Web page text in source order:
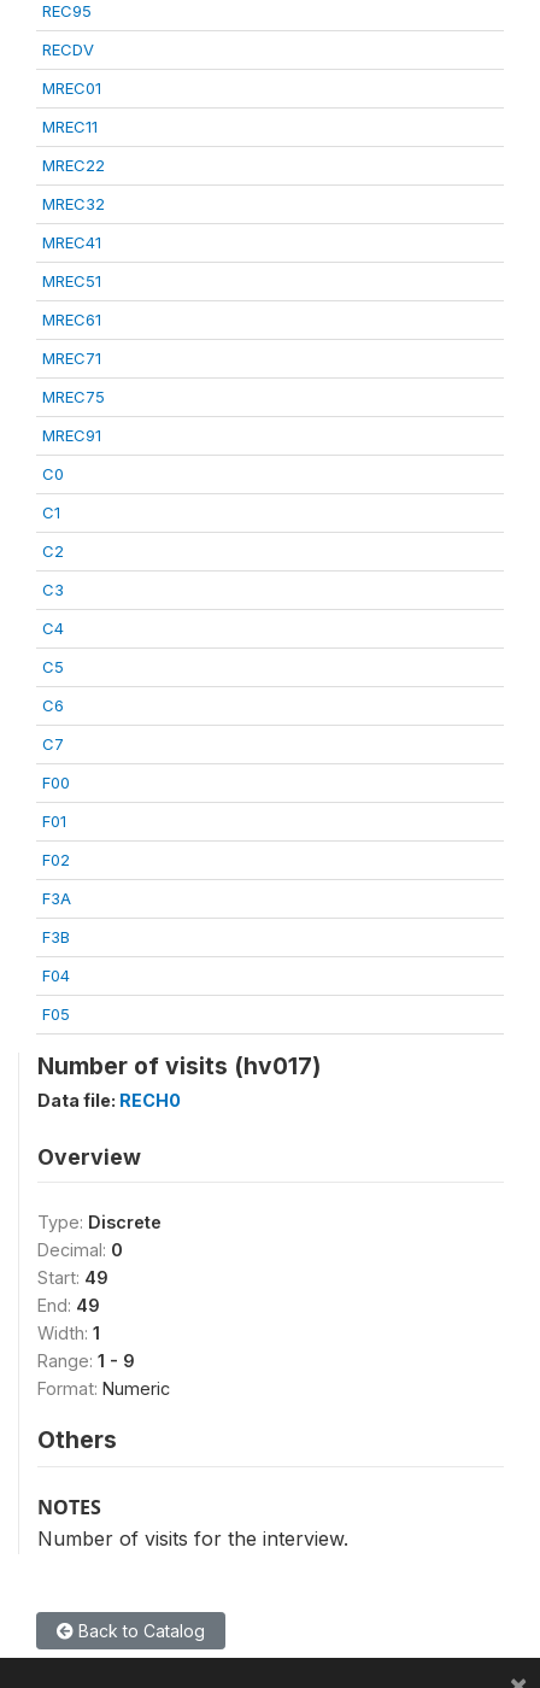
REC95
RECDV
MREC01
MREC11
MREC22
MREC32
MREC41
MREC51
MREC61
MREC71
MREC75
MREC91
C0
C1
C2
C3
C4
C5
C6
C7
F00
F01
F02
F3A
F3B
F04
F05
Number of visits (hv017)
Data file: RECH0
Overview
Type: Discrete
Decimal: 0
Start: 49
End: 49
Width: 1
Range: 1 - 9
Format: Numeric
Others
NOTES
Number of visits for the interview.
Back to Catalog